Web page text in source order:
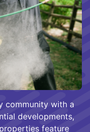
community with a
developments,
feature